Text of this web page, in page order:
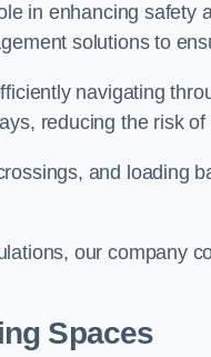
in enhancing safety
solutions to
navigating
reducing the risk of
and loading
our company
Spaces